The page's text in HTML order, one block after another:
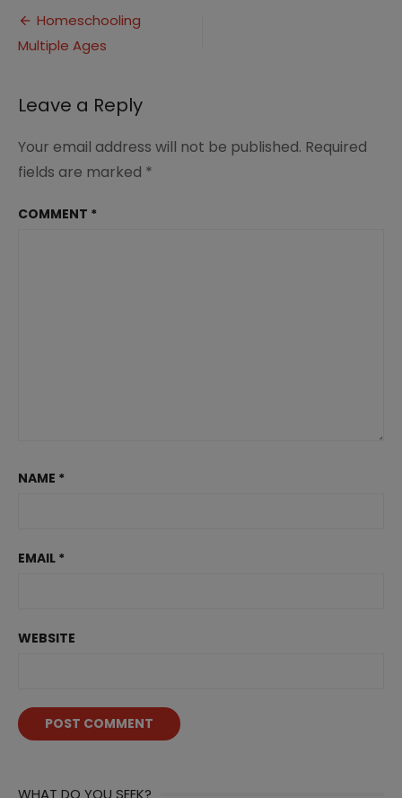
Post
navigation
Homeschooling
Multiple Ages
Leave a Reply
Your email address will not be published. Required
fields are marked *
COMMENT *
NAME *
EMAIL *
WEBSITE
WHAT DO YOU SEEK?